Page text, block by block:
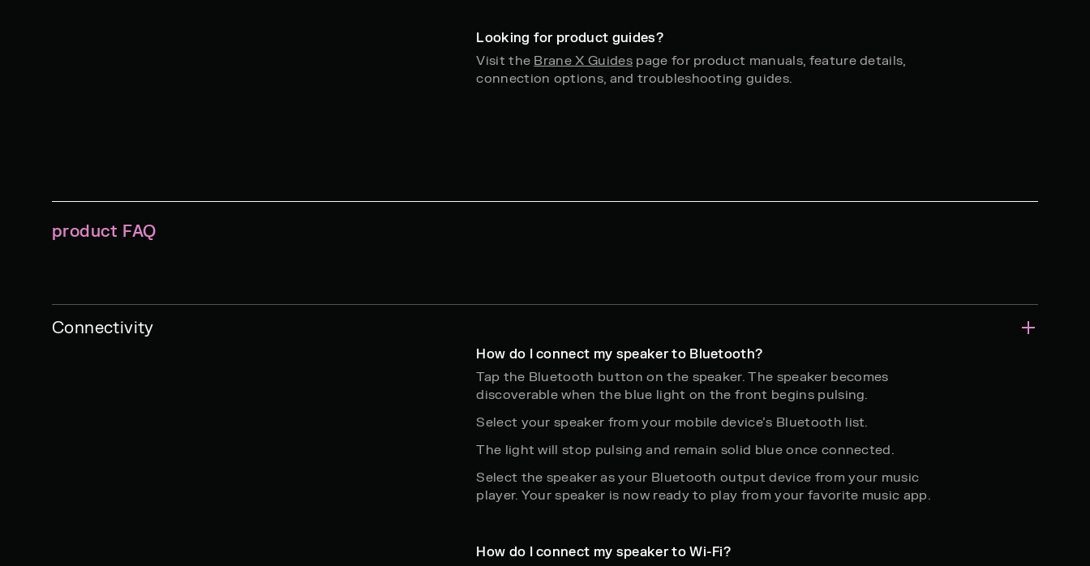
Looking for product guides?
Visit the Brane X Guidespage for product manuals, feature details,
connection options, and troubleshooting guides.
product FAQ
Connectivity
How do I connect my speaker to Bluetooth?
Tap the Bluetooth button on the speaker. The speaker becomes
discoverable when the blue light on the front begins pulsing.
Select your speaker from your mobile device’s Bluetooth list.
The light will stop pulsing and remain solid blue once connected.
Select the speaker as your Bluetooth output device from your music
player. Your speaker is now ready to play from your favorite music app.
How do I connect my speaker to Wi-Fi?